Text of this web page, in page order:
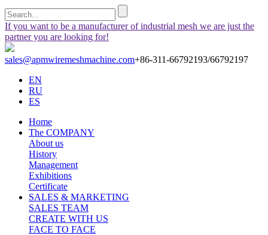
If you want to be a manufacturer of industrial mesh we are just the
partner you are looking for!
sales@apmwiremeshmachine.com+86-311-66792193/66792197
EN
RU
ES
Home
The COMPANY
About us
History
Management
Exhibitions
Certificate
SALES & MARKETING
SALES TEAM
CREATE WITH US
FACE TO FACE